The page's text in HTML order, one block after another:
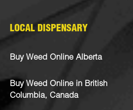
LOCAL DISPENSARY
Buy Weed Online Alberta
Buy Weed Online in British
Columbia, Canada